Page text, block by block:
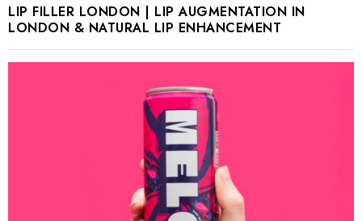
LIP FILLER LONDON | LIP AUGMENTATION IN
LONDON & NATURAL LIP ENHANCEMENT